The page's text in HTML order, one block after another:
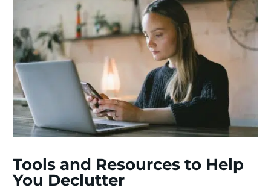
Tools and Resources to Help
You Declutter